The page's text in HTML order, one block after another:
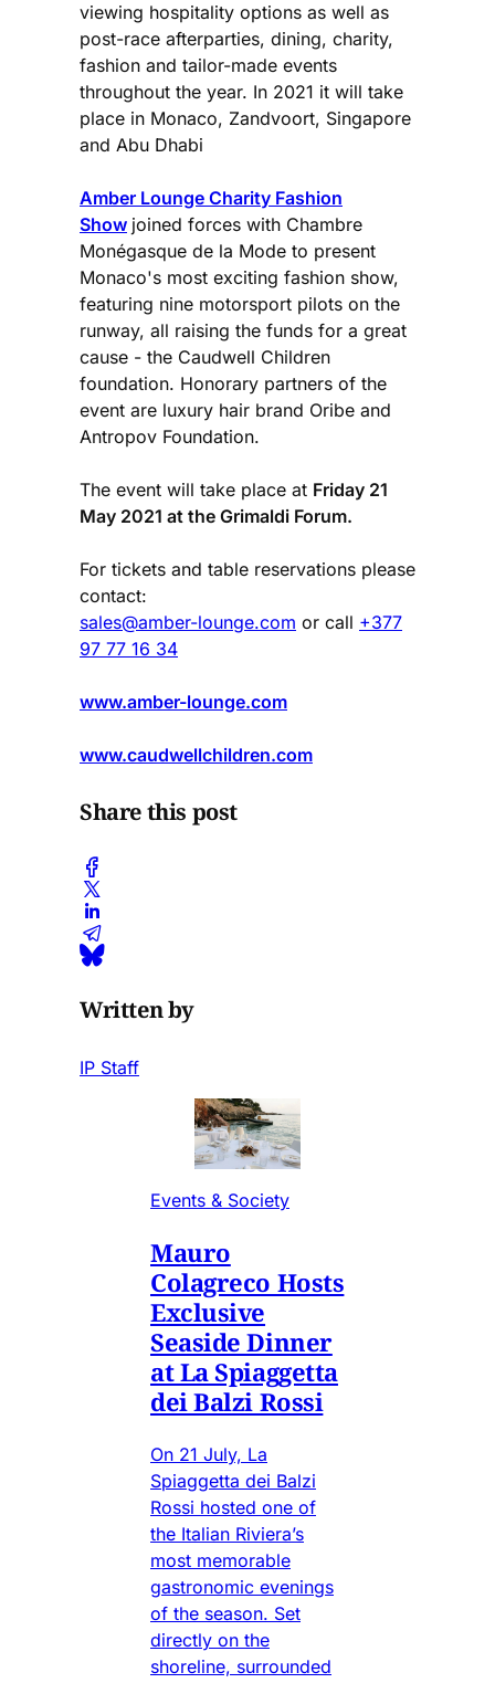
viewing hospitality options as well as
post-race afterparties, dining, charity,
fashion and tailor-made events
throughout the year. In 2021 it will take
place in Monaco, Zandvoort, Singapore
and Abu Dhabi
Amber Lounge Charity Fashion
Show joined forces with Chambre
Monégasque de la Mode to present
Monaco's most exciting fashion show,
featuring nine motorsport pilots on the
runway, all raising the funds for a great
cause - the Caudwell Children
foundation. Honorary partners of the
event are luxury hair brand Oribe and
Antropov Foundation.
The event will take place at Friday 21
May 2021 at the Grimaldi Forum.
For tickets and table reservations please
contact:
sales@amber-lounge.com or call +377
97 77 16 34
www.amber-lounge.com
www.caudwellchildren.com
Share this post
Written by
IP Staff
Events & Society
Mauro
Colagreco Hosts
Exclusive
Seaside Dinner
at La Spiaggetta
dei Balzi Rossi
On 21 July, La
Spiaggetta dei Balzi
Rossi hosted one of
the Italian Riviera’s
most memorable
gastronomic evenings
of the season. Set
directly on the
shoreline, surrounded